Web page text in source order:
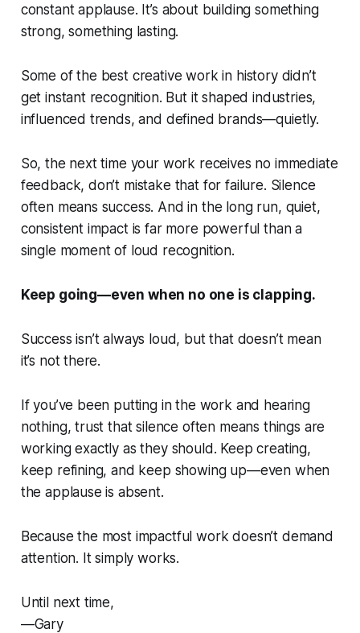
constant applause. It’s about building something
strong, something lasting.
Some of the best creative work in history didn’t
get instant recognition. But it shaped industries,
influenced trends, and defined brands—quietly.
So, the next time your work receives no immediate
feedback, don’t mistake that for failure. Silence
often means success. And in the long run, quiet,
consistent impact is far more powerful than a
single moment of loud recognition.
Keep going—even when no one is clapping.
Success isn’t always loud, but that doesn’t mean
it’s not there.
If you’ve been putting in the work and hearing
nothing, trust that silence often means things are
working exactly as they should. Keep creating,
keep refining, and keep showing up—even when
the applause is absent.
Because the most impactful work doesn’t demand
attention. It simply works.
Until next time,
—Gary